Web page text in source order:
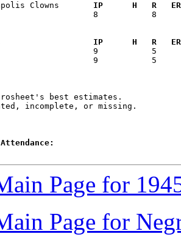
Clowns
IP      H   R
8
IP      H   R
9
best estimates.
incomplete, or missing.
Attendance:
Page for
Page for